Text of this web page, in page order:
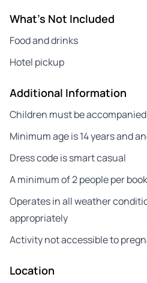
What's Not Included
Food and drinks
Hotel pickup
Additional Information
Children must be
Minimum age is 14 years and
Dress code is smart casual
A minimum of 2 people per
Operates in all weather
appropriately
Activity not accessible to
Location